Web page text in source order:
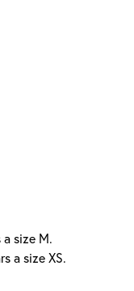
size M.
a size XS.